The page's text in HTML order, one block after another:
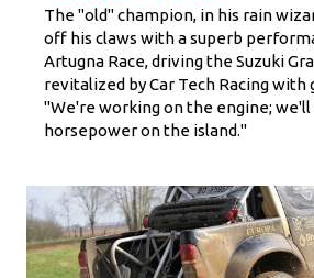
The "old" champion, in his rain
off his claws with a superb
Artugna Race, driving the Suzuki
revitalized by Car Tech Racing with
"We're working on the engine;
horsepower on the island."